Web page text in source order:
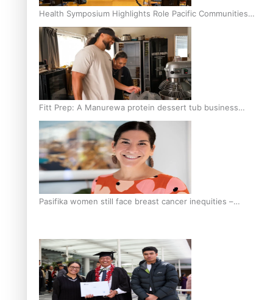
Health Symposium Highlights Role Pacific Communities
Hold in Research and Health Outcomes
Fitt Prep: A Manurewa protein dessert tub business
fuelled with love
Pasifika women still face breast cancer inequities –